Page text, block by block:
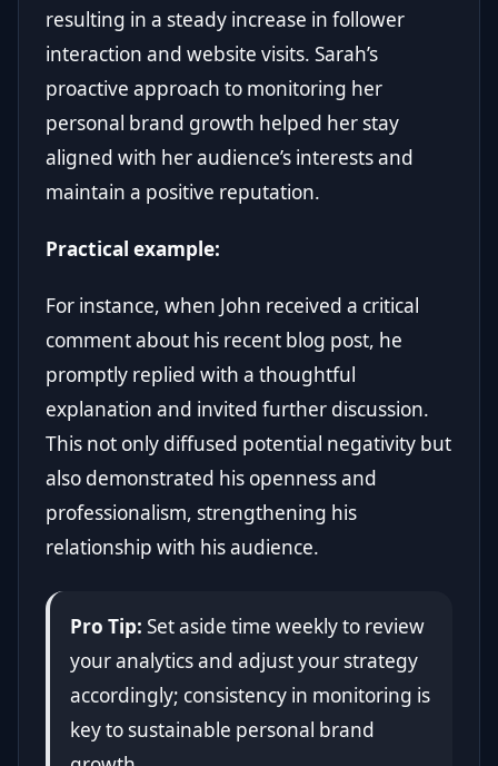
resulting in a steady increase in follower
interaction and website visits. Sarah’s
proactive approach to monitoring her
personal brand growth helped her stay
aligned with her audience’s interests and
maintain a positive reputation.
Practical example:
For instance, when John received a critical
comment about his recent blog post, he
promptly replied with a thoughtful
explanation and invited further discussion.
This not only diffused potential negativity but
also demonstrated his openness and
professionalism, strengthening his
relationship with his audience.
Pro Tip: Set aside time weekly to review
your analytics and adjust your strategy
accordingly; consistency in monitoring is
key to sustainable personal brand